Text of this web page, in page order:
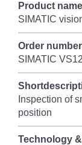
Product
SIMATIC
Order
SIMATIC
Inspection of
position
Technology